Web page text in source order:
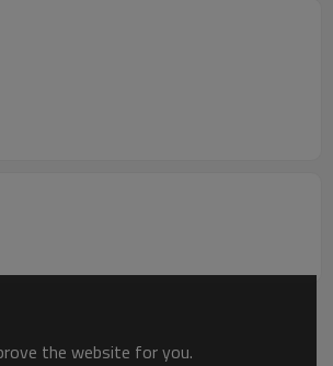
the website for you.